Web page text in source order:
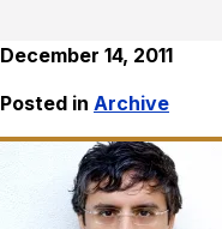
December 14, 2011
Posted in Archive